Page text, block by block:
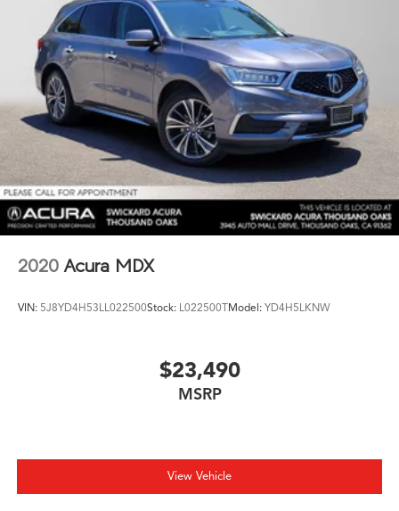
2020 Acura MDX
VIN: 5J8YD4H53LL022500Stock: L022500TModel: YD4H5LKNW
$23,490
MSRP
View Vehicle